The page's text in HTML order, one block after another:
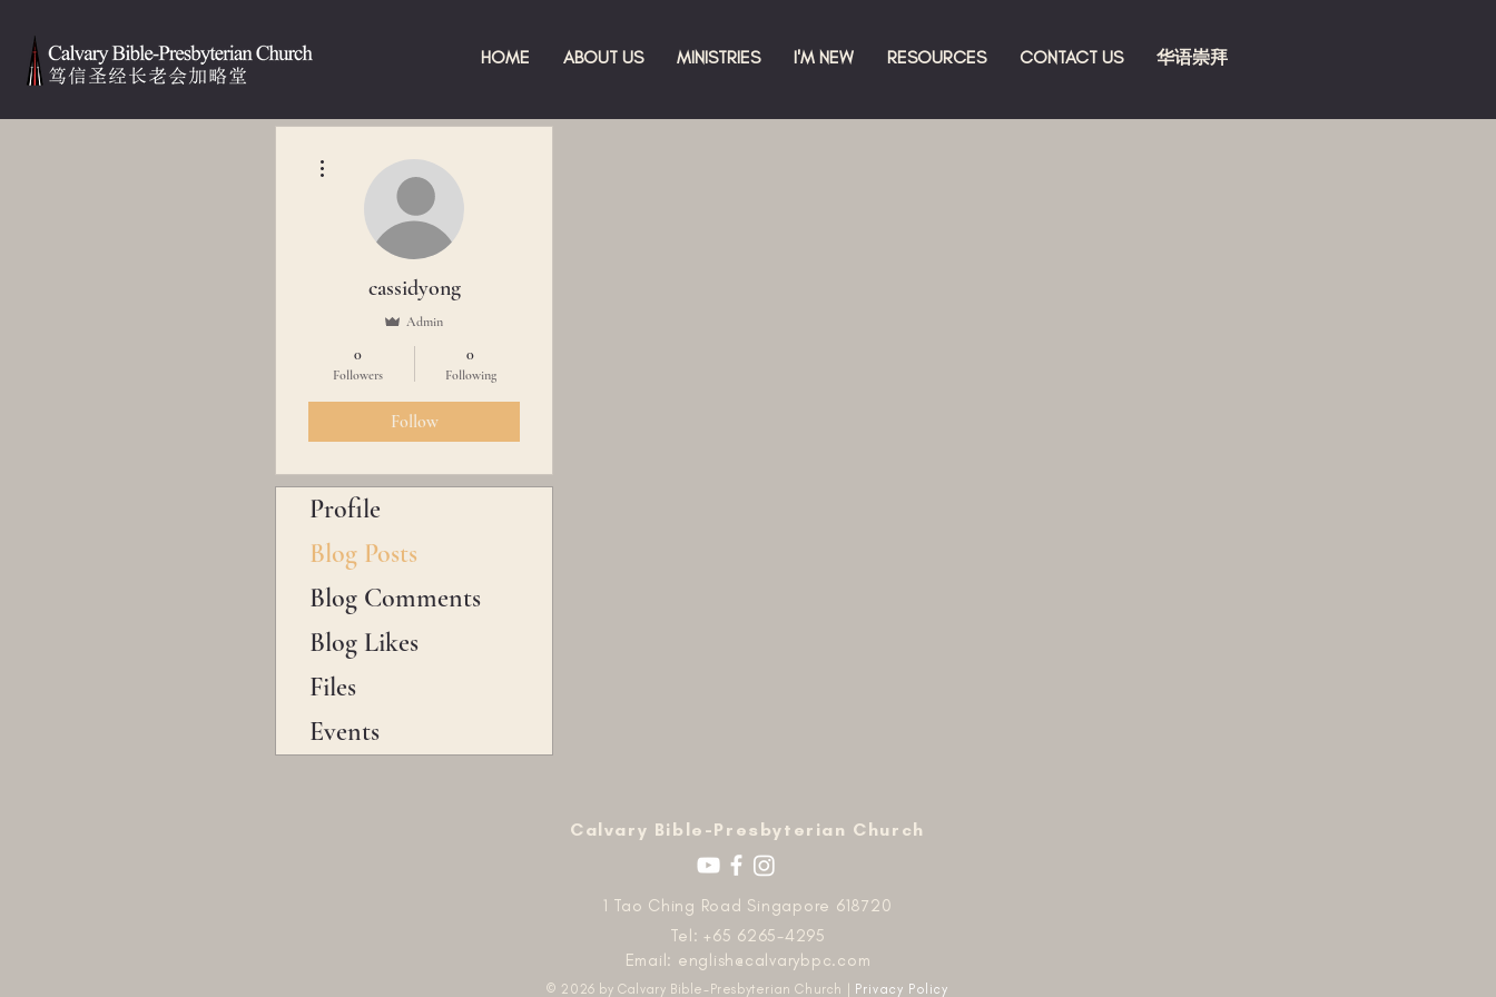
HOME ABOUT US MINISTRIES I'M NEW RESOURCES CONTACT US 华语崇拜
cassidyong
Admin
0
Followers
0
Following
Follow
Profile
Blog Posts
Blog Comments
Blog Likes
Files
Events
​Calvary Bible-Presbyterian Church
1 Tao Ching Road Singapore 618720
Tel: +65 6265-4295
Email: english@calvarybpc.com
© 2026 by Calvary Bible-Presbyterian Church | Privacy Policy